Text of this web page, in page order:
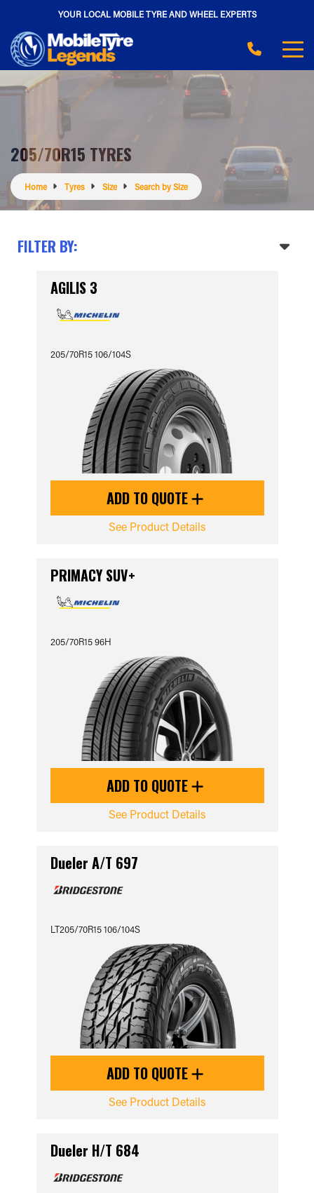
YOUR LOCAL MOBILE TYRE AND WHEEL EXPERTS
205/70R15 TYRES
Home Tyres Size Search by Size
FILTER BY:
AGILIS 3
205/70R15 106/104S
ADD TO QUOTE
See Product Details
PRIMACY SUV+
205/70R15 96H
ADD TO QUOTE
See Product Details
Dueler A/T 697
LT205/70R15 106/104S
ADD TO QUOTE
See Product Details
Dueler H/T 684